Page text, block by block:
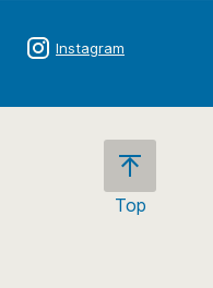
Instagram
Top